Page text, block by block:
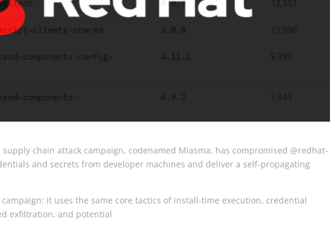
chain attack campaign, codenamed Miasma, has compromised @redhat-
and secrets from developer machines and deliver a self-propagating
it uses the same core tactics of install-time execution, credential
exfiltration, and potential